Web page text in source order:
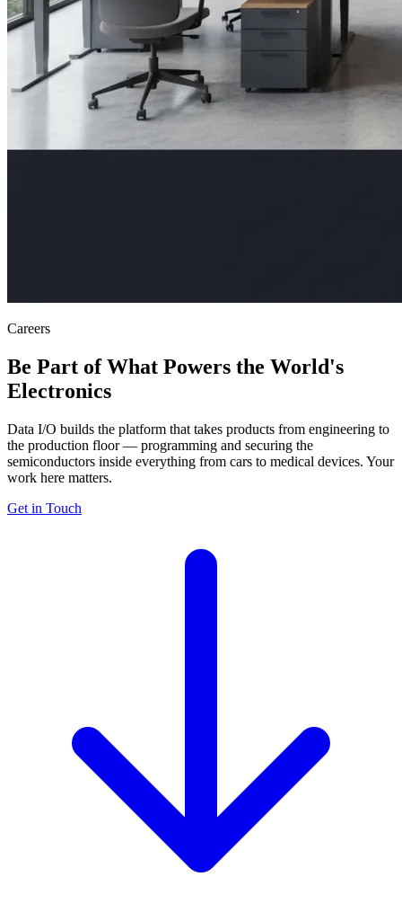
Careers
Be Part of What Powers the World's
Electronics
Data I/O builds the platform that takes products from engineering to
the production floor — programming and securing the
semiconductors inside everything from cars to medical devices. Your
work here matters.
Get in Touch